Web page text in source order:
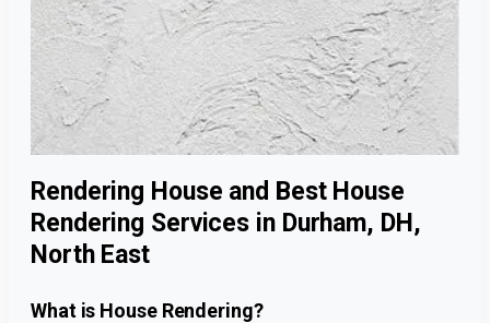
Rendering House and Best House
Rendering Services in Durham, DH,
North East
What is House Rendering?